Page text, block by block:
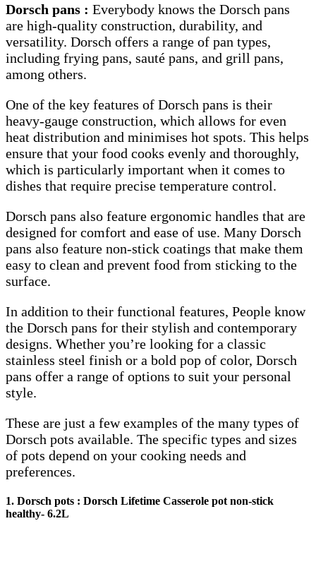
Dorsch pans : Everybody knows the Dorsch pans
are high-quality construction, durability, and
versatility. Dorsch offers a range of pan types,
including frying pans, sauté pans, and grill pans,
among others.
One of the key features of Dorsch pans is their
heavy-gauge construction, which allows for even
heat distribution and minimises hot spots. This helps
ensure that your food cooks evenly and thoroughly,
which is particularly important when it comes to
dishes that require precise temperature control.
Dorsch pans also feature ergonomic handles that are
designed for comfort and ease of use. Many Dorsch
pans also feature non-stick coatings that make them
easy to clean and prevent food from sticking to the
surface.
In addition to their functional features, People know
the Dorsch pans for their stylish and contemporary
designs. Whether you’re looking for a classic
stainless steel finish or a bold pop of color, Dorsch
pans offer a range of options to suit your personal
style.
These are just a few examples of the many types of
Dorsch pots available. The specific types and sizes
of pots depend on your cooking needs and
preferences.
1. Dorsch pots : Dorsch Lifetime Casserole pot non-stick
healthy- 6.2L